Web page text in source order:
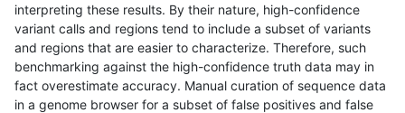
egarrison-hhga INDEL C6_15 segdupwithalt hetalt
egarrison-hhga INDEL C6_15 segdupwithalt homalt
egarrison-hhga INDEL * segdupwithalt *
interpreting these results. By their nature, high-confidence
variant calls and regions tend to include a subset of variants
and regions that are easier to characterize. Therefore, such
benchmarking against the high-confidence truth data may in
fact overestimate accuracy. Manual curation of sequence data
in a genome browser for a subset of false positives and false